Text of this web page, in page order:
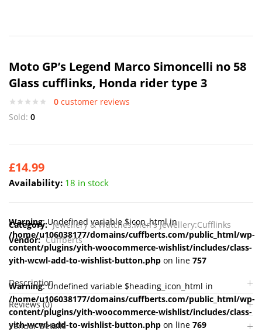
Moto GP’s Legend Marco Simoncelli no 58
Glass cufflinks, Honda rider type 3
0 customer reviews
Sold: 0
£14.99
Availability: 18 in stock
Warning: Undefined variable $icon_html in
/home/u106038177/domains/cuffberts.com/public_html/wp-
content/plugins/yith-woocommerce-wishlist/includes/class-
yith-wcwl-add-to-wishlist-button.php on line 757
Warning: Undefined variable $heading_icon_html in
/home/u106038177/domains/cuffberts.com/public_html/wp-
content/plugins/yith-woocommerce-wishlist/includes/class-
yith-wcwl-add-to-wishlist-button.php on line 769
Category: Jewellery & Watches:Men's Jewellery:Cufflinks
Vendor: Cuffberts
Description
Reviews (0)
Vendor Details